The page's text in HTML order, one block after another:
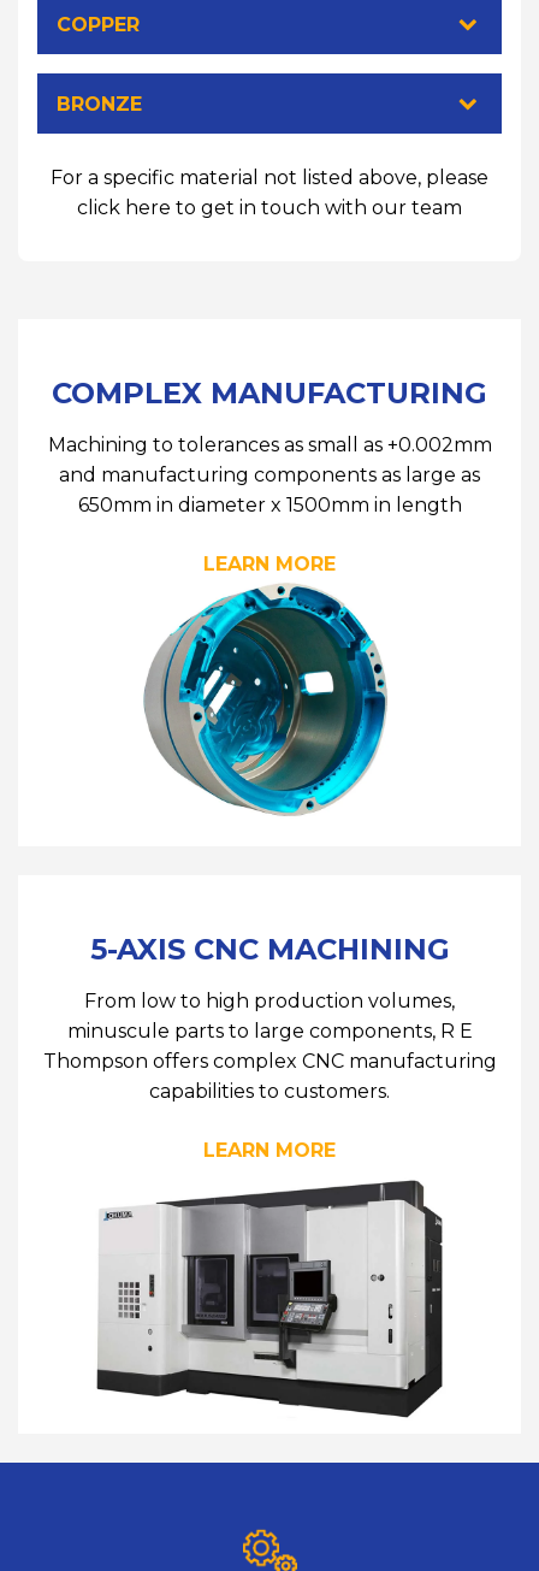
COPPER
BRONZE
For a specific material not listed above, please
click here to get in touch with our team
COMPLEX MANUFACTURING
Machining to tolerances as small as +0.002mm
and manufacturing components as large as
650mm in diameter x 1500mm in length
LEARN MORE
5-AXIS CNC MACHINING
From low to high production volumes,
minuscule parts to large components, R E
Thompson offers complex CNC manufacturing
capabilities to customers.
LEARN MORE